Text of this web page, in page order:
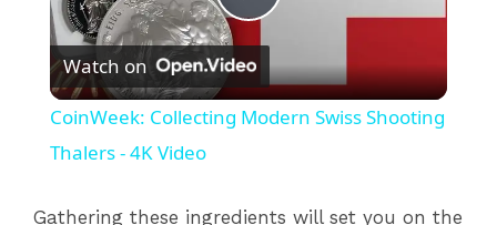
P
l
Watch on
CoinWeek: Collecting Modern Swiss Shooting
Thalers - 4K Video
Gathering these ingredients will set you on the